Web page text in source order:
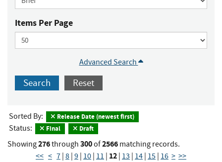
Items Per Page
Advanced Search
Search Reset
Sorted By: Release Date (newest first)
Status: Final Draft
Showing276through 300of2566 matching records.
<< < 7 8 9 10 11 12 13 14 15 16 > >>